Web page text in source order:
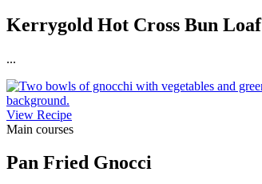
Kerrygold Hot Cross Bun Loaf
...
View Recipe
Main courses
Pan Fried Gnocci